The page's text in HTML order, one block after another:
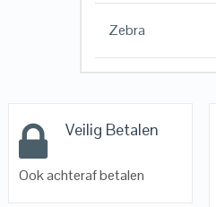
Zebra
Veilig Betalen
Ook achteraf betalen